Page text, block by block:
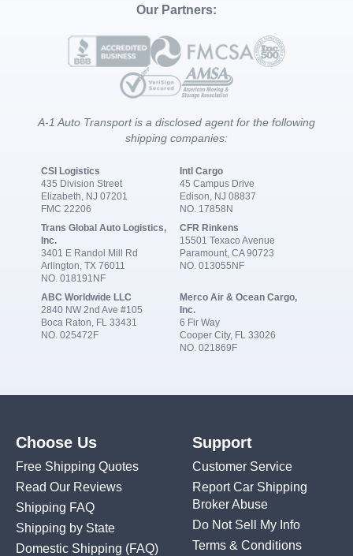
Our Partners:
A-1 Auto Transport is a disclosed agent for the following
shipping companies:
CSI Logistics
435 Division Street
Elizabeth, NJ 07201
FMC 22206
Intl Cargo
45 Campus Drive
Edison, NJ 08837
NO. 17858N
Trans Global Auto Logistics,
Inc.
3401 E Randol Mill Rd
Arlington, TX 76011
NO. 018191NF
CFR Rinkens
15501 Texaco Avenue
Paramount, CA 90723
NO. 013055NF
ABC Worldwide LLC
2840 NW 2nd Ave #105
Boca Raton, FL 33431
NO. 025472F
Merco Air & Ocean Cargo,
Inc.
6 Fir Way
Cooper City, FL 33026
NO. 021869F
Choose Us
Free Shipping Quotes
Read Our Reviews
Shipping FAQ
Shipping by State
Domestic Shipping (FAQ)
Support
Customer Service
Report Car Shipping
Broker Abuse
Do Not Sell My Info
Terms & Conditions